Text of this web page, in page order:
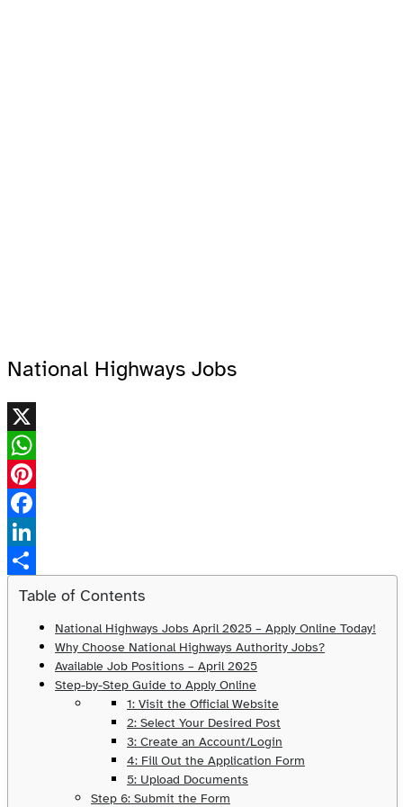
National Highways Jobs
X
WhatsApp
Pinterest
Facebook
LinkedIn
Share
Table of Contents
National Highways Jobs April 2025 – Apply Online Today!
Why Choose National Highways Authority Jobs?
Available Job Positions – April 2025
Step-by-Step Guide to Apply Online
1: Visit the Official Website
2: Select Your Desired Post
3: Create an Account/Login
4: Fill Out the Application Form
5: Upload Documents
Step 6: Submit the Form